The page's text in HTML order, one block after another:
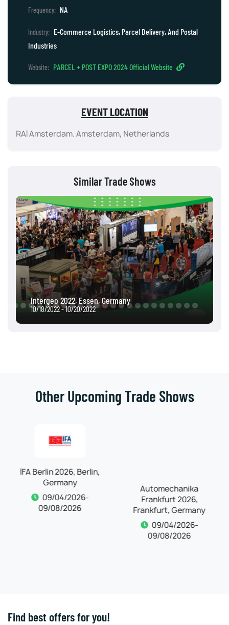
Frequency: NA
Industry: E-Commerce Logistics, Parcel Delivery, And Postal
Industries
Website: PARCEL + POST EXPO 2024 Official Website
EVENT LOCATION
RAI Amsterdam. Amsterdam, Netherlands
Similar Trade Shows
Intergeo 2022, Essen, Germany
10/18/2022 - 10/20/2022
Other Upcoming Trade Shows
IFA Berlin 2026, Berlin,
Germany
09/04/2026-
09/08/2026
Frankfurt, Germany
09/04/2026-
Find best offers for you!